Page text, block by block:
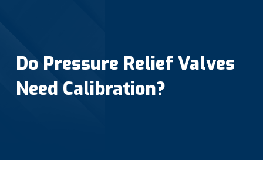
Do Pressure Relief Valves
Need Calibration?